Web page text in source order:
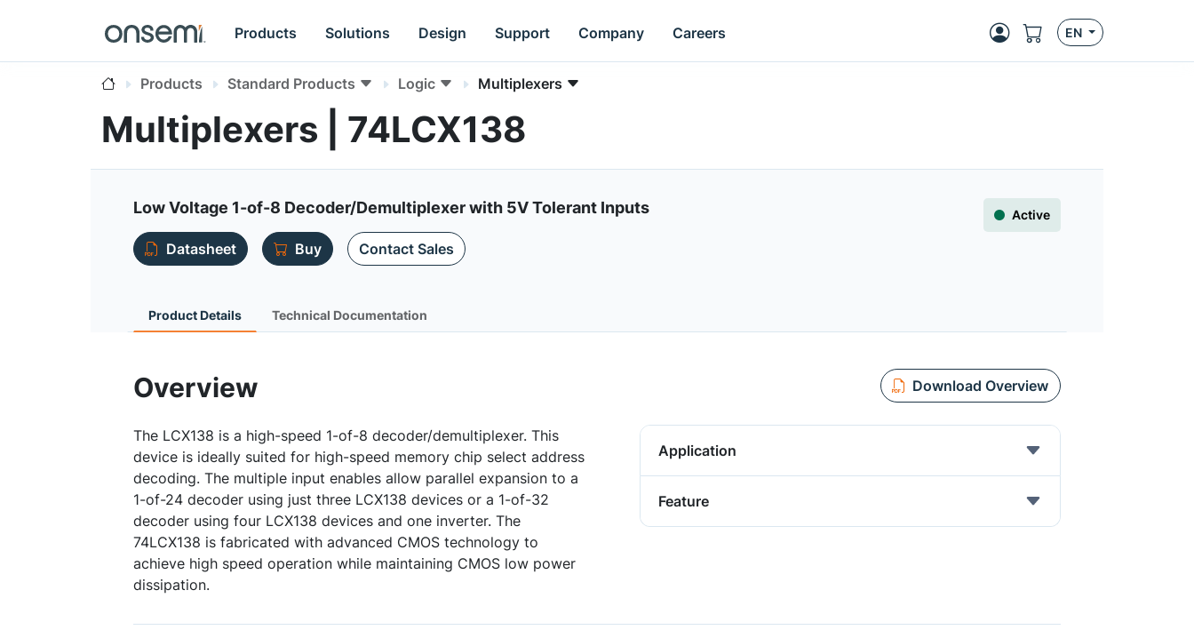
Products Solutions Design Support Company Careers EN
Products Standard Products Logic Multiplexers
Multiplexers | 74LCX138
Low Voltage 1-of-8 Decoder/Demultiplexer with 5V Tolerant Inputs Active
Datasheet Buy Contact Sales
Product Details Technical Documentation
Overview Download Overview
The LCX138 is a high-speed 1-of-8 decoder/demultiplexer. This
device is ideally suited for high-speed memory chip select address
decoding. The multiple input enables allow parallel expansion to a
1-of-24 decoder using just three LCX138 devices or a 1-of-32
decoder using four LCX138 devices and one inverter. The
74LCX138 is fabricated with advanced CMOS technology to
achieve high speed operation while maintaining CMOS low power
dissipation.
Application
Feature